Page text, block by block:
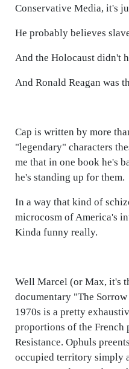
Conservative Media, it's
He probably believes
And the Holocaust didn't
And Ronald Reagan was
Cap is written by more
"legendary" characters
me that in one book he's
he's standing up for them.
In a way that kind of
microcosm of America's
Kinda funny really.
Well Marcel (or Max, it's
documentary "The
1970s is a pretty
proportions of the French
Resistance. Ophuls
occupied territory simply